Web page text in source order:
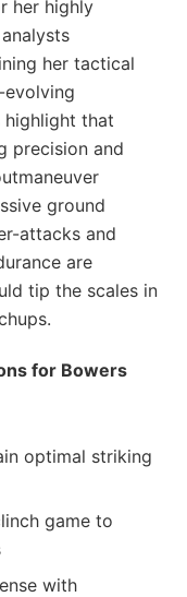
her highly
her tactical
highlight that
precision and
ground
attacks and
are
tip the scales in
for Bowers
optimal striking
game to
with